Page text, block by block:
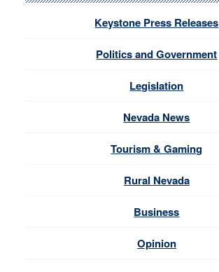
Keystone Press Releases
Politics and Government
Legislation
Nevada News
Tourism & Gaming
Rural Nevada
Business
Opinion